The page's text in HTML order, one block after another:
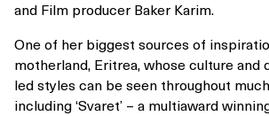
and Film producer Baker Karim.
One of her biggest sources of
motherland, Eritrea, whose culture
led styles can be seen throughout
including ‘Svaret’ – a multiaward